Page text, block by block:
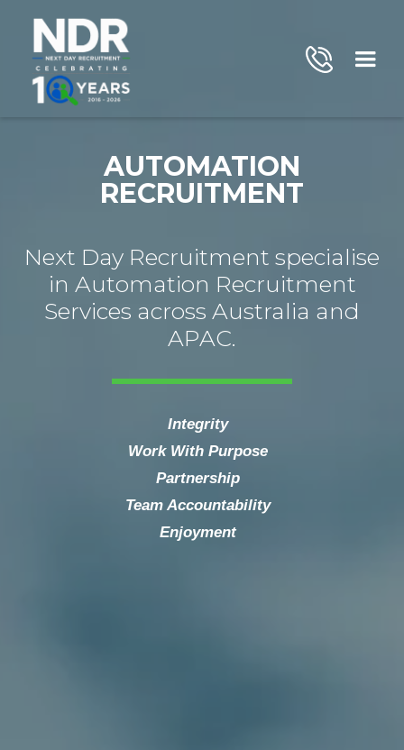
AUTOMATION
RECRUITMENT
Next Day Recruitment specialise
in Automation Recruitment
Services across Australia and
APAC.
Integrity
Work With Purpose
Partnership
Team Accountability
Enjoyment